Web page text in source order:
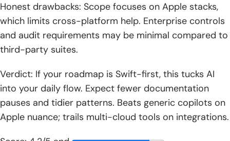
Honest drawbacks: Scope focuses on Apple stacks,
which limits cross-platform help. Enterprise controls
and audit requirements may be minimal compared to
third-party suites.
Verdict: If your roadmap is Swift-first, this tucks AI
into your daily flow. Expect fewer documentation
pauses and tidier patterns. Beats generic copilots on
Apple nuance; trails multi-cloud tools on integrations.